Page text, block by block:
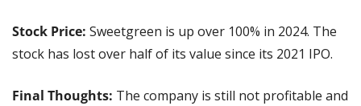
Stock Price: Sweetgreen is up over 100% in 2024. The
stock has lost over half of its value since its 2021 IPO.
Final Thoughts: The company is still not profitable and